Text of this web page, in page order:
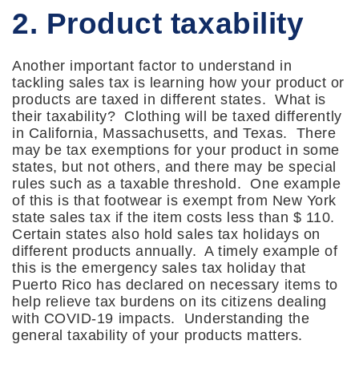
2. Product taxability
Another important factor to understand in
tackling sales tax is learning how your product or
products are taxed in different states. What is
their taxability? Clothing will be taxed differently
in California, Massachusetts, and Texas. There
may be tax exemptions for your product in some
states, but not others, and there may be special
rules such as a taxable threshold. One example
of this is that footwear is exempt from New York
state sales tax if the item costs less than $ 110.
Certain states also hold sales tax holidays on
different products annually. A timely example of
this is the emergency sales tax holiday that
Puerto Rico has declared on necessary items to
help relieve tax burdens on its citizens dealing
with COVID-19 impacts. Understanding the
general taxability of your products matters.